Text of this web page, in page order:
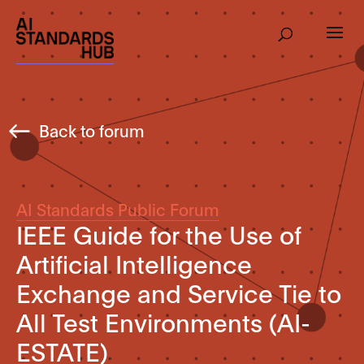
Back to forum
AI Standards Public Forum
IEEE Guide for the Use of
Artificial Intelligence
Exchange and Service Tie to
All Test Environments (AI-
ESTATE)